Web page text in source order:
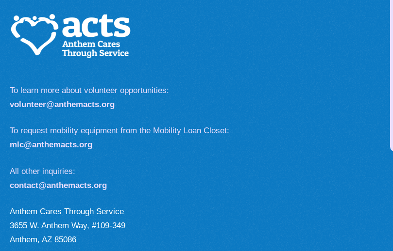
To learn more about volunteer opportunities:
volunteer@anthemacts.org
To request mobility equipment from the Mobility Loan Closet:
mlc@anthemacts.org
All other inquiries:
contact@anthemacts.org
Anthem Cares Through Service
3655 W. Anthem Way, #109-349
Anthem, AZ 85086